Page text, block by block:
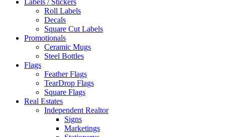
Labels / Stickers
Roll Labels
Decals
Square Cut Labels
Promotionals
Ceramic Mugs
Steel Bottles
Flags
Feather Flags
TearDrop Flags
Square Flags
Real Estates
Independent Realtor
Signs
Marketings